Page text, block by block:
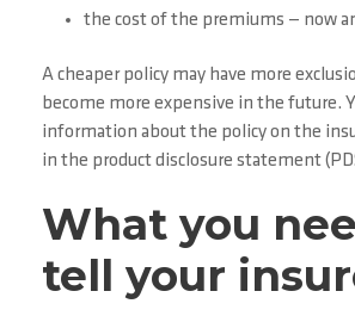
the cost of the premiums — now
A cheaper policy may have more
become more expensive in the future.
information about the policy on the
in the product disclosure statement
What you
tell your